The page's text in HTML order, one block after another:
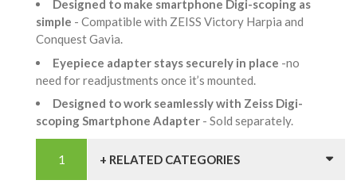
Designed to make smartphone Digi-scoping as
simple - Compatible with ZEISS Victory Harpia and
Conquest Gavia.
Eyepiece adapter stays securely in place -no
need for readjustments once it’s mounted.
Designed to work seamlessly with Zeiss Digi-
scoping Smartphone Adapter - Sold separately.
+ RELATED CATEGORIES